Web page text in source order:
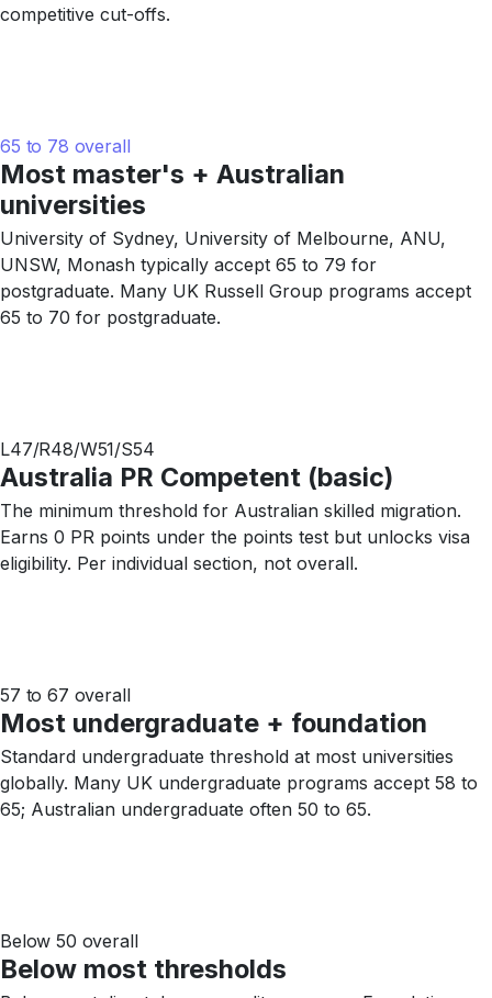
competitive cut-offs.
65 to 78 overall
Most master's + Australian
universities
University of Sydney, University of Melbourne, ANU,
UNSW, Monash typically accept 65 to 79 for
postgraduate. Many UK Russell Group programs accept
65 to 70 for postgraduate.
L47/R48/W51/S54
Australia PR Competent (basic)
The minimum threshold for Australian skilled migration.
Earns 0 PR points under the points test but unlocks visa
eligibility. Per individual section, not overall.
57 to 67 overall
Most undergraduate + foundation
Standard undergraduate threshold at most universities
globally. Many UK undergraduate programs accept 58 to
65; Australian undergraduate often 50 to 65.
Below 50 overall
Below most thresholds